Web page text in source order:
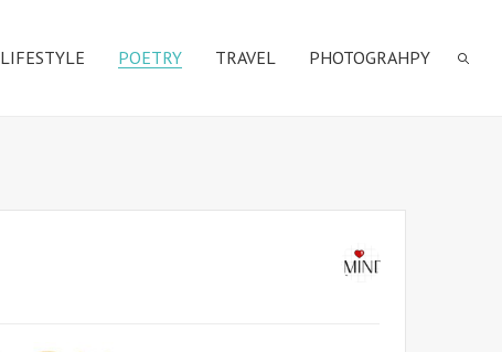
LIFESTYLE POETRY TRAVEL PHOTOGRAHPY